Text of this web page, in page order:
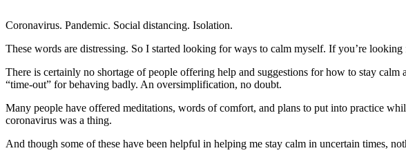
Coronavirus. Pandemic. Social distancing. Isolation.
These words are distressing. So I started looking for ways to calm myself. If you’re
There is certainly no shortage of people offering help and suggestions for how to stay
“time-out” for behaving badly. An oversimplification, no doubt.
Many people have offered meditations, words of comfort, and plans to put into practice
coronavirus was a thing.
And though some of these have been helpful in helping me stay calm in uncertain times,